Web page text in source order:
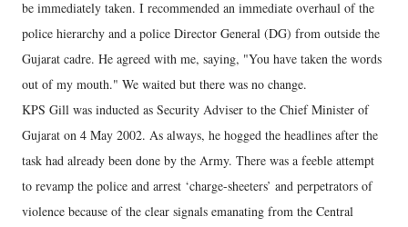
be immediately taken. I recommended an immediate overhaul of the
police hierarchy and a police Director General (DG) from outside the
Gujarat cadre. He agreed with me, saying, "You have taken the words
out of my mouth." We waited but there was no change.
KPS Gill was inducted as Security Adviser to the Chief Minister of
Gujarat on 4 May 2002. As always, he hogged the headlines after the
task had already been done by the Army. There was a feeble attempt
to revamp the police and arrest ‘charge-sheeters’ and perpetrators of
violence because of the clear signals emanating from the Central